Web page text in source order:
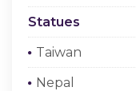
Statues
Taiwan
Nepal